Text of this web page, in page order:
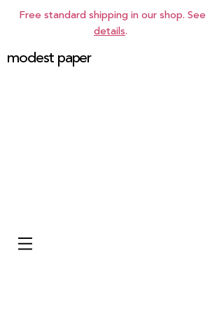
Free standard shipping in our shop. See
details.
modest paper